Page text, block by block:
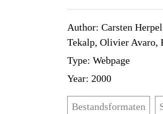
Author : Carsten
Murat Tekalp,
Type : Webpage
Year : 2000
Bestandsformaten